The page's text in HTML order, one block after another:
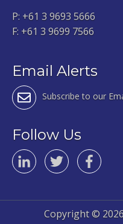
P: +61 3 9693 5666
F: +61 3 9699 7566
Email Alerts
Subscribe to our
Follow Us
Copyright ©